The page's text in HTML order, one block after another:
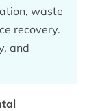
waste
recovery.
and